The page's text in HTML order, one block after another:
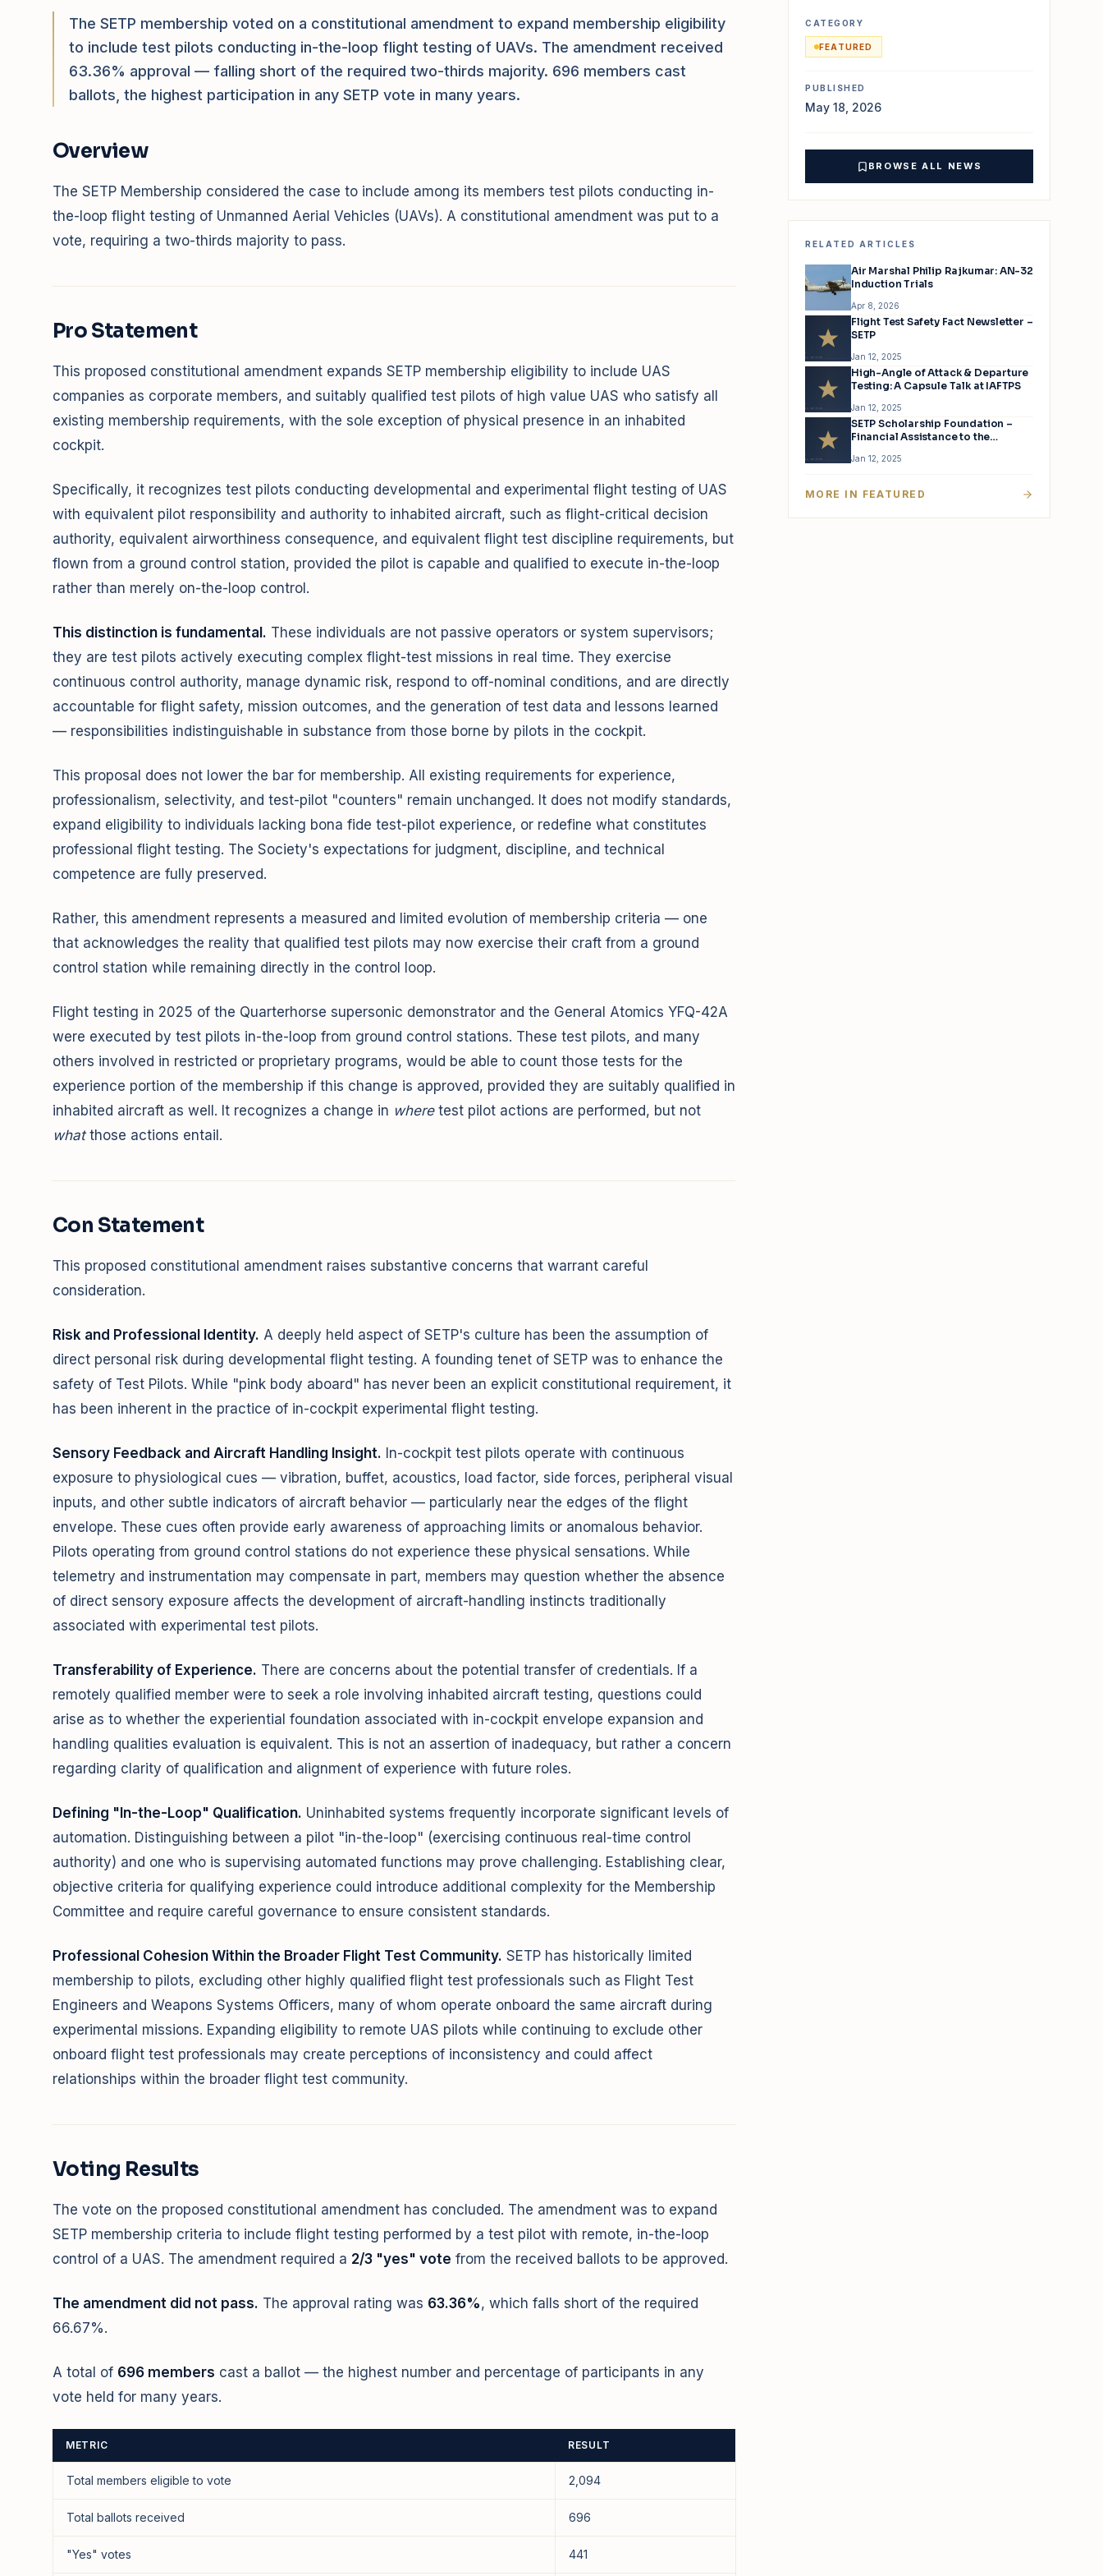
The SETP membership voted on a constitutional amendment to expand membership eligibility
to include test pilots conducting in-the-loop flight testing of UAVs. The amendment received
63.36% approval — falling short of the required two-thirds majority. 696 members cast
ballots, the highest participation in any SETP vote in many years.
Overview
The SETP Membership considered the case to include among its members test pilots conducting in-
the-loop flight testing of Unmanned Aerial Vehicles (UAVs). A constitutional amendment was put to a
vote, requiring a two-thirds majority to pass.
Pro Statement
This proposed constitutional amendment expands SETP membership eligibility to include UAS
companies as corporate members, and suitably qualified test pilots of high value UAS who satisfy all
existing membership requirements, with the sole exception of physical presence in an inhabited
cockpit.
Specifically, it recognizes test pilots conducting developmental and experimental flight testing of UAS
with equivalent pilot responsibility and authority to inhabited aircraft, such as flight-critical decision
authority, equivalent airworthiness consequence, and equivalent flight test discipline requirements, but
flown from a ground control station, provided the pilot is capable and qualified to execute in-the-loop
rather than merely on-the-loop control.
This distinction is fundamental. These individuals are not passive operators or system supervisors;
they are test pilots actively executing complex flight-test missions in real time. They exercise
continuous control authority, manage dynamic risk, respond to off-nominal conditions, and are directly
accountable for flight safety, mission outcomes, and the generation of test data and lessons learned
— responsibilities indistinguishable in substance from those borne by pilots in the cockpit.
This proposal does not lower the bar for membership. All existing requirements for experience,
professionalism, selectivity, and test-pilot "counters" remain unchanged. It does not modify standards,
expand eligibility to individuals lacking bona fide test-pilot experience, or redefine what constitutes
professional flight testing. The Society's expectations for judgment, discipline, and technical
competence are fully preserved.
Rather, this amendment represents a measured and limited evolution of membership criteria — one
that acknowledges the reality that qualified test pilots may now exercise their craft from a ground
control station while remaining directly in the control loop.
Flight testing in 2025 of the Quarterhorse supersonic demonstrator and the General Atomics YFQ-42A
were executed by test pilots in-the-loop from ground control stations. These test pilots, and many
others involved in restricted or proprietary programs, would be able to count those tests for the
experience portion of the membership if this change is approved, provided they are suitably qualified in
inhabited aircraft as well. It recognizes a change in wheretest pilot actions are performed, but not
whatthose actions entail.
Con Statement
This proposed constitutional amendment raises substantive concerns that warrant careful
consideration.
Risk and Professional Identity. A deeply held aspect of SETP's culture has been the assumption of
direct personal risk during developmental flight testing. A founding tenet of SETP was to enhance the
safety of Test Pilots. While "pink body aboard" has never been an explicit constitutional requirement, it
has been inherent in the practice of in-cockpit experimental flight testing.
Sensory Feedback and Aircraft Handling Insight. In-cockpit test pilots operate with continuous
exposure to physiological cues — vibration, buffet, acoustics, load factor, side forces, peripheral visual
inputs, and other subtle indicators of aircraft behavior — particularly near the edges of the flight
envelope. These cues often provide early awareness of approaching limits or anomalous behavior.
Pilots operating from ground control stations do not experience these physical sensations. While
telemetry and instrumentation may compensate in part, members may question whether the absence
of direct sensory exposure affects the development of aircraft-handling instincts traditionally
associated with experimental test pilots.
Transferability of Experience. There are concerns about the potential transfer of credentials. If a
remotely qualified member were to seek a role involving inhabited aircraft testing, questions could
arise as to whether the experiential foundation associated with in-cockpit envelope expansion and
handling qualities evaluation is equivalent. This is not an assertion of inadequacy, but rather a concern
regarding clarity of qualification and alignment of experience with future roles.
Defining "In-the-Loop" Qualification. Uninhabited systems frequently incorporate significant levels of
automation. Distinguishing between a pilot "in-the-loop" (exercising continuous real-time control
authority) and one who is supervising automated functions may prove challenging. Establishing clear,
objective criteria for qualifying experience could introduce additional complexity for the Membership
Committee and require careful governance to ensure consistent standards.
Professional Cohesion Within the Broader Flight Test Community. SETP has historically limited
membership to pilots, excluding other highly qualified flight test professionals such as Flight Test
Engineers and Weapons Systems Officers, many of whom operate onboard the same aircraft during
experimental missions. Expanding eligibility to remote UAS pilots while continuing to exclude other
onboard flight test professionals may create perceptions of inconsistency and could affect
relationships within the broader flight test community.
Voting Results
The vote on the proposed constitutional amendment has concluded. The amendment was to expand
SETP membership criteria to include flight testing performed by a test pilot with remote, in-the-loop
control of a UAS. The amendment required a 2/3 "yes" vote from the received ballots to be approved.
The amendment did not pass. The approval rating was 63.36%, which falls short of the required
66.67%.
A total of 696 members cast a ballot — the highest number and percentage of participants in any
vote held for many years.
METRIC RESULT
Total members eligible to vote 2,094
Total ballots received 696
"Yes" votes 441
CATEGORY
FEATURED
PUBLISHED
May 18, 2026
BROWSE ALL NEWS
RELATED ARTICLES
Air Marshal Philip Rajkumar: AN-32
Induction Trials
Apr 8, 2026
Flight Test Safety Fact Newsletter –
SETP
Jan 12, 2025
High-Angle of Attack & Departure
Testing: A Capsule Talk at IAFTPS
Jan 12, 2025
SETP Scholarship Foundation –
Financial Assistance to the
Jan 12, 2025
MORE IN FEATURED